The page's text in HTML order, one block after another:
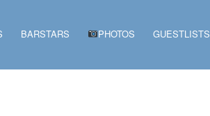
BARSTARS PHOTOS GUESTLISTS